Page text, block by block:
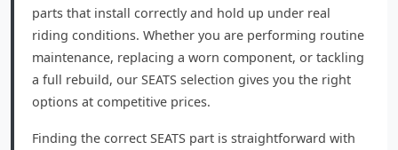
parts that install correctly and hold up under real
riding conditions. Whether you are performing routine
maintenance, replacing a worn component, or tackling
a full rebuild, our SEATS selection gives you the right
options at competitive prices.
Finding the correct SEATS part is straightforward with